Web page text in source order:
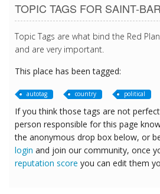
TOPIC TAGS FOR SAINT-
Topic Tags are what bind the Red
and are very important.
This place has been tagged:
autotag country political
If you think those tags are not
person responsible for this page
the anonymous drop box below, or
login and join our community, once
reputation score you can edit them